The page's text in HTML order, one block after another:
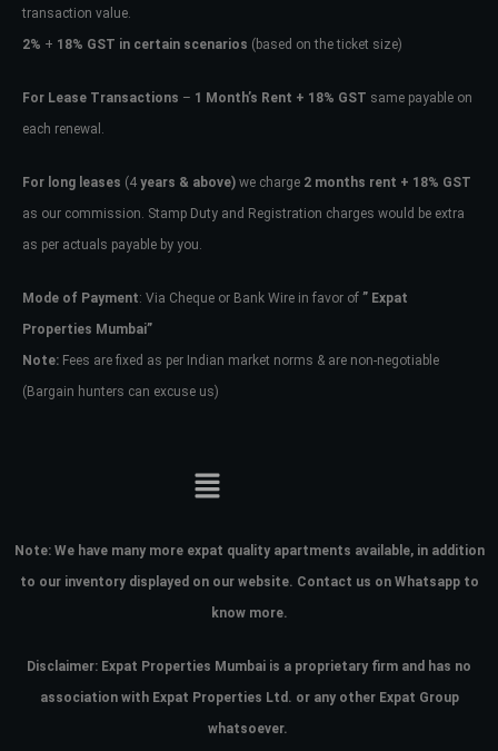
transaction value.
2% + 18% GST in certain scenarios (based on the ticket size)
For Lease Transactions – 1 Month’s Rent + 18% GST same payable on
each renewal.
For long leases (4 years & above) we charge 2 months rent + 18% GST
as our commission. Stamp Duty and Registration charges would be extra
as per actuals payable by you.
Mode of Payment: Via Cheque or Bank Wire in favor of ” Expat
Properties Mumbai”
Note: Fees are fixed as per Indian market norms & are non-negotiable
(Bargain hunters can excuse us)
Note: We have many more expat quality apartments available, in addition
to our inventory displayed on our website. Contact us on Whatsapp to
know more.
Disclaimer: Expat Properties Mumbai is a proprietary firm and has no
association with Expat Properties Ltd. or any other Expat Group
whatsoever.
Don't have an account?Sign Up
Username
Password
your administrator.
Lost your password?